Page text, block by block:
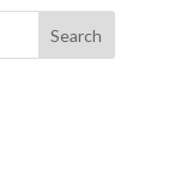
Search